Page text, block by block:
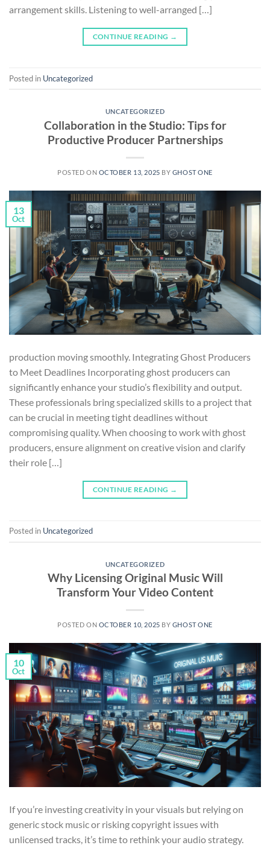
arrangement skills. Listening to well-arranged […]
CONTINUE READING →
Posted in Uncategorized
UNCATEGORIZED
Collaboration in the Studio: Tips for
Productive Producer Partnerships
POSTED ON OCTOBER 13, 2025 BY GHOST ONE
13
Oct
production moving smoothly. Integrating Ghost Producers
to Meet Deadlines Incorporating ghost producers can
significantly enhance your studio’s flexibility and output.
These professionals bring specialized skills to a project that
can be crucial in meeting tight deadlines without
compromising quality. When choosing to work with ghost
producers, ensure alignment on creative vision and clarify
their role […]
CONTINUE READING →
Posted in Uncategorized
UNCATEGORIZED
Why Licensing Original Music Will
Transform Your Video Content
POSTED ON OCTOBER 10, 2025 BY GHOST ONE
10
Oct
If you’re investing creativity in your visuals but relying on
generic stock music or risking copyright issues with
unlicensed tracks, it’s time to rethink your audio strategy.